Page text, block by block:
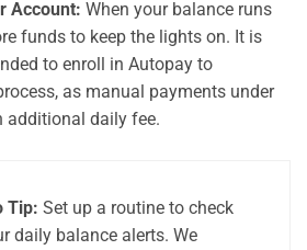
Account: When your balance runs
funds to keep the lights on. It is
to enroll in Autopay to
as manual payments under
additional daily fee.
Tip: Set up a routine to check
daily balance alerts. We